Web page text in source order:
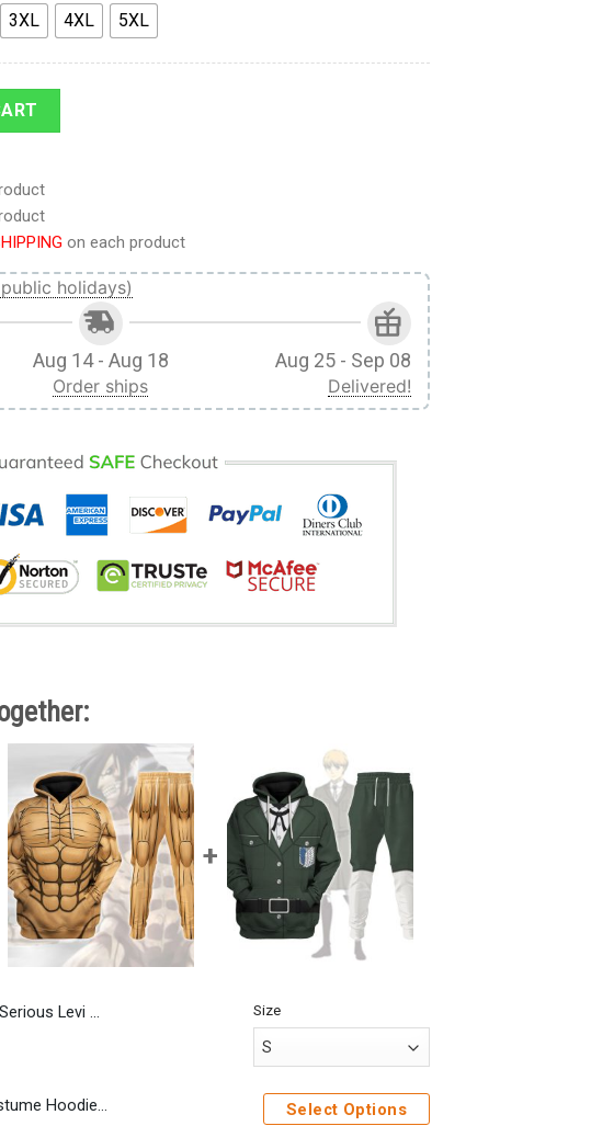
3XL 4XL 5XL
Swords 3D Print Short quantity
on each product
holidays)
Aug 14 - Aug 18
Order ships
Aug 25 - Sep 08
Delivered!
Swords 3D Print Short Size
9Heritages Attack Titan Costume Hoodie Sweatshirt T-Shirt Sweatpants Select Options